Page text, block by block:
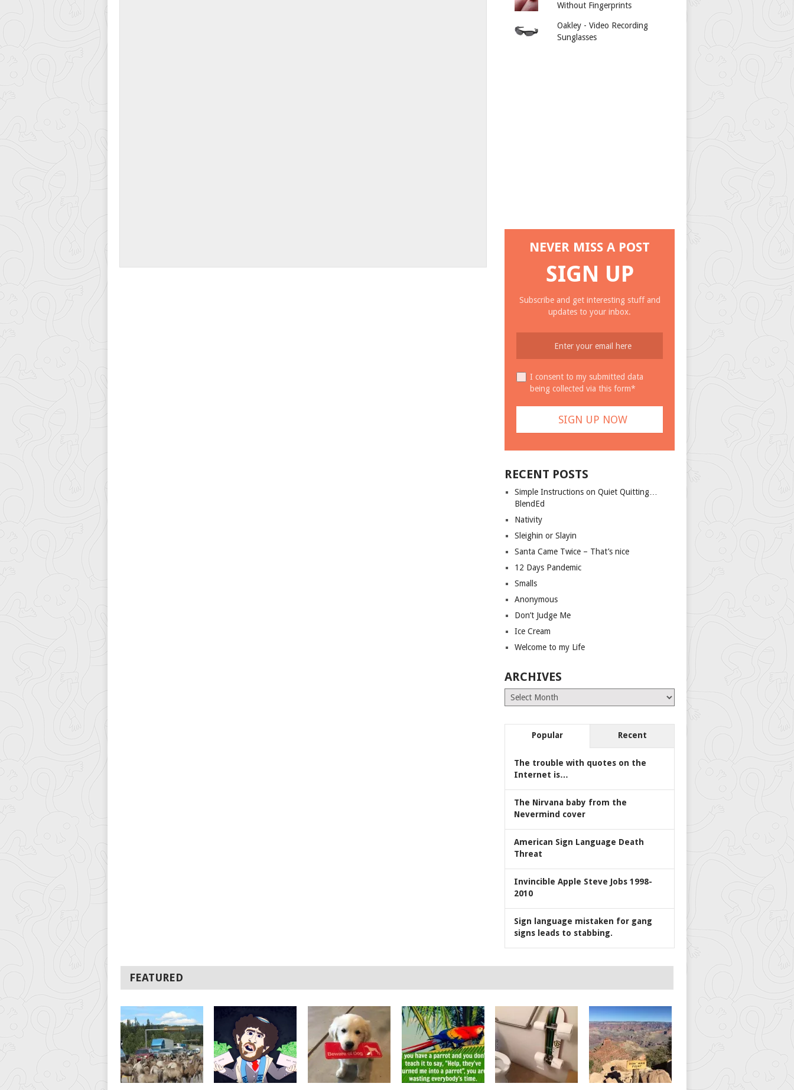
Without Fingerprints
Oakley - Video Recording
Sunglasses
NEVER MISS A POST
SIGN UP
Subscribe and get interesting stuff and
updates to your inbox.
I consent to my submitted data
being collected via this form*
RECENT POSTS
Simple Instructions on Quiet Quitting…
BlendEd
Nativity
Sleighin or Slayin
Santa Came Twice – That’s nice
12 Days Pandemic
Smalls
Anonymous
Don’t Judge Me
Ice Cream
Welcome to my Life
ARCHIVES
Archives
Popular Recent
The trouble with quotes on the
Internet is…
The Nirvana baby from the
Nevermind cover
American Sign Language Death
Threat
Invincible Apple Steve Jobs 1998-
2010
Sign language mistaken for gang
signs leads to stabbing.
FEATURED